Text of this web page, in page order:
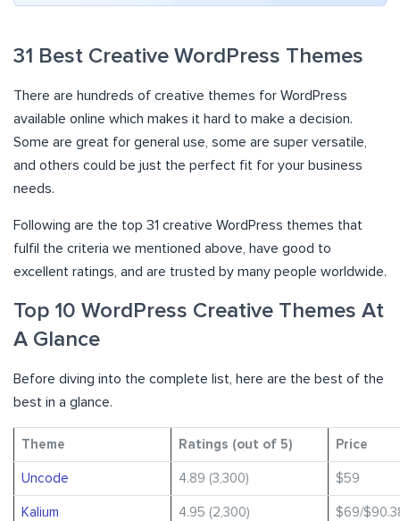
31 Best Creative WordPress Themes
There are hundreds of creative themes for WordPress
available online which makes it hard to make a decision.
Some are great for general use, some are super versatile,
and others could be just the perfect fit for your business
needs.
Following are the top 31 creative WordPress themes that
fulfil the criteria we mentioned above, have good to
excellent ratings, and are trusted by many people worldwide.
Top 10 WordPress Creative Themes At
A Glance
Before diving into the complete list, here are the best of the
best in a glance.
Theme Ratings (out of 5) Price
Uncode 4.89 (3,300) $59
Kalium 4.95 (2,300) $69/